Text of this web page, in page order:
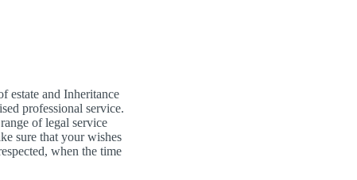
estate and Inheritance
professional service.
of legal service
sure that your wishes
when the time